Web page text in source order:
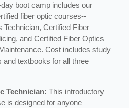
boot camp includes our
fiber optic courses--
Technician, Certified Fiber
and Certified Fiber Optics
Cost includes study
and textbooks for all three
Technician: This introductory
is designed for anyone